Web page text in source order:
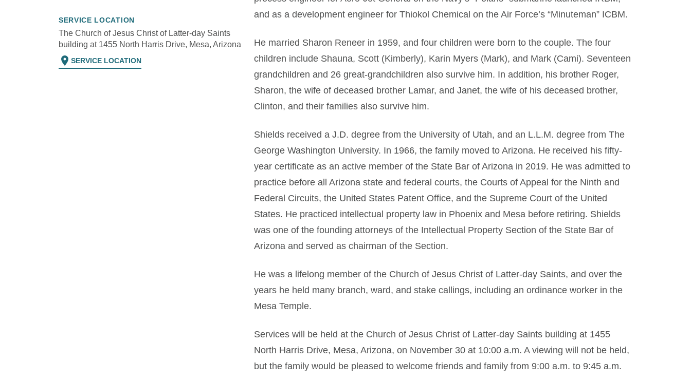
SERVICE LOCATION
The Church of Jesus Christ of Latter-day Saints
building at 1455 North Harris Drive, Mesa, Arizona
location_on SERVICE LOCATION
and as a development engineer for Thiokol Chemical on the Air Force’s “Minuteman” ICBM.
He married Sharon Reneer in 1959, and four children were born to the couple. The four
children include Shauna, Scott (Kimberly), Karin Myers (Mark), and Mark (Cami). Seventeen
grandchildren and 26 great-grandchildren also survive him. In addition, his brother Roger,
Sharon, the wife of deceased brother Lamar, and Janet, the wife of his deceased brother,
Clinton, and their families also survive him.
Shields received a J.D. degree from the University of Utah, and an L.L.M. degree from The
George Washington University. In 1966, the family moved to Arizona. He received his fifty-
year certificate as an active member of the State Bar of Arizona in 2019. He was admitted to
practice before all Arizona state and federal courts, the Courts of Appeal for the Ninth and
Federal Circuits, the United States Patent Office, and the Supreme Court of the United
States. He practiced intellectual property law in Phoenix and Mesa before retiring. Shields
was one of the founding attorneys of the Intellectual Property Section of the State Bar of
Arizona and served as chairman of the Section.
He was a lifelong member of the Church of Jesus Christ of Latter-day Saints, and over the
years he held many branch, ward, and stake callings, including an ordinance worker in the
Mesa Temple.
Services will be held at the Church of Jesus Christ of Latter-day Saints building at 1455
North Harris Drive, Mesa, Arizona, on November 30 at 10:00 a.m. A viewing will not be held,
but the family would be pleased to welcome friends and family from 9:00 a.m. to 9:45 a.m.